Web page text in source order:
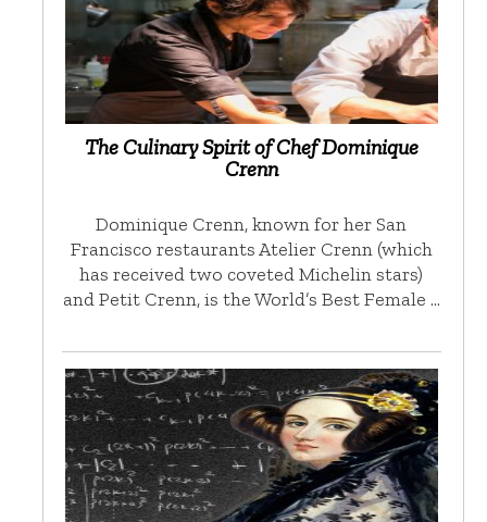
The Culinary Spirit of Chef Dominique
Crenn
Dominique Crenn, known for her San
Francisco restaurants Atelier Crenn (which
has received two coveted Michelin stars)
and Petit Crenn, is the World’s Best Female …